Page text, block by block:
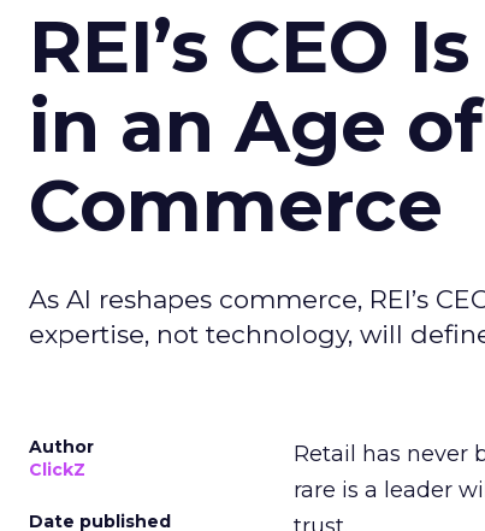
REI’s CEO
in an Age
Commerce
As AI reshapes commerce, REI’s
expertise, not technology, will
Author
ClickZ
Date published
Retail has never
rare is a leader